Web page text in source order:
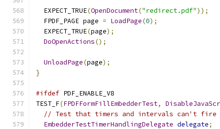
  EXPECT_TRUE
(OpenDocument("redirect.pdf"));
  FPDF_PAGE page
= LoadPage(0);
  EXPECT_TRUE
(page);
DoOpenActions();
UnloadPage(page);
}
#ifdef PDF_ENABLE_V8
TEST_F(FPDFFormFillEmbedderTest,
// Test that timers and intervals can't fire
EmbedderTestTimerHandlingDelegate delegate;